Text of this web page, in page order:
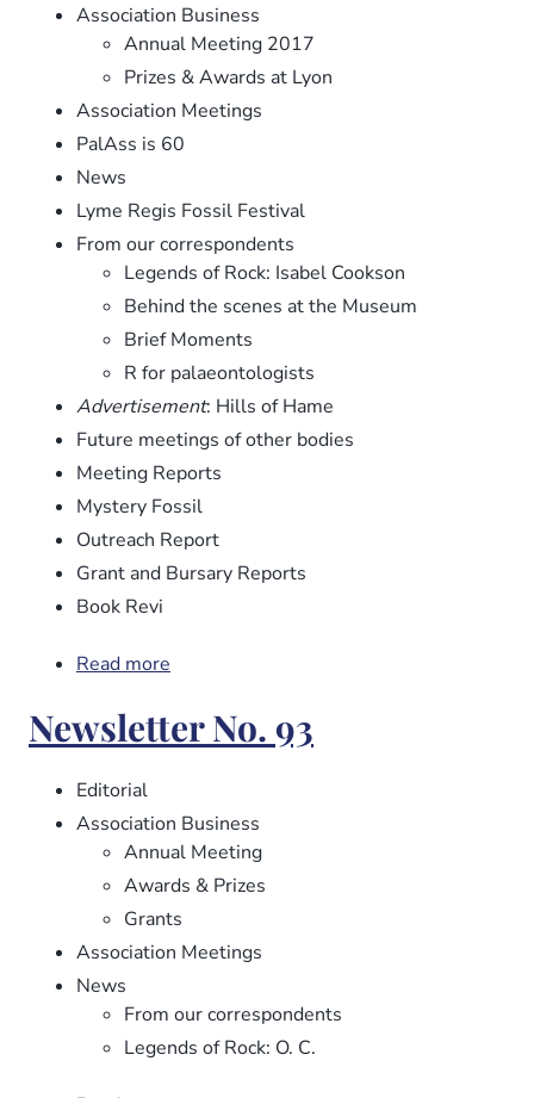
Association Business
Annual Meeting 2017
Prizes & Awards at Lyon
Association Meetings
PalAss is 60
News
Lyme Regis Fossil Festival
From our correspondents
Legends of Rock: Isabel Cookson
Behind the scenes at the Museum
Brief Moments
R for palaeontologists
Advertisement: Hills of Hame
Future meetings of other bodies
Meeting Reports
Mystery Fossil
Outreach Report
Grant and Bursary Reports
Book Revi
Read more
No.
94
Newsletter No. 93
Editorial
Association Business
Annual Meeting
Awards & Prizes
Grants
Association Meetings
News
From our correspondents
Legends of Rock: O. C.